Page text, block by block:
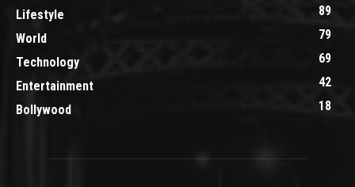
Lifestyle
89
World
79
Technology
69
Entertainment
42
Bollywood
18